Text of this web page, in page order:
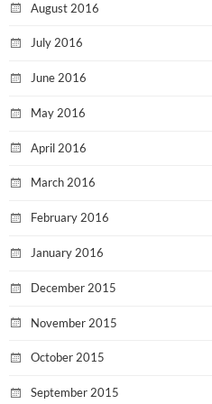
August 2016
July 2016
June 2016
May 2016
April 2016
March 2016
February 2016
January 2016
December 2015
November 2015
October 2015
September 2015